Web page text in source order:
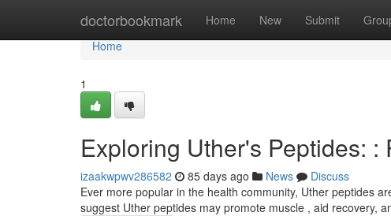
doctorbookmark Home New Submit
Home
Home
1
Exploring Uther's Peptides: :
izaakwpwv286582 85 days ago News
Discuss
Ever more popular in the health community, Uther peptides
suggest Uther peptides may promote muscle , aid recovery,